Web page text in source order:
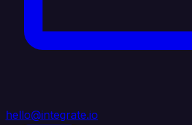
hello@integrate.io